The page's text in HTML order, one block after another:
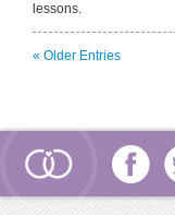
lessons.
« Older Entries